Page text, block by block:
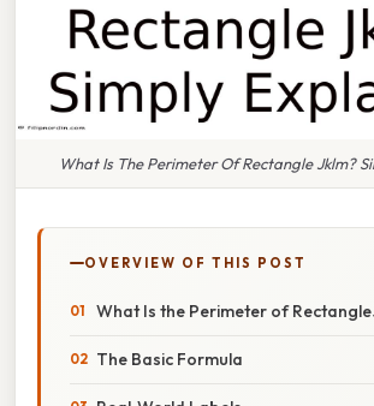
What Is The Perimeter Of Rectangle Jklm?
OVERVIEW OF THIS POST
What Is the Perimeter of Rectangle
The Basic Formula